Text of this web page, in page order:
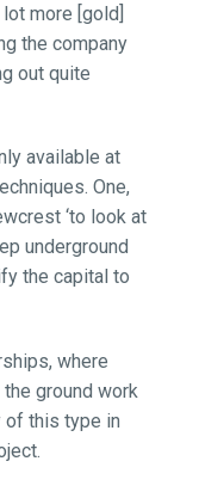
more [gold]
the company
out quite
available at
One,
‘to look at
underground
the capital to
where
the ground work
of this type in